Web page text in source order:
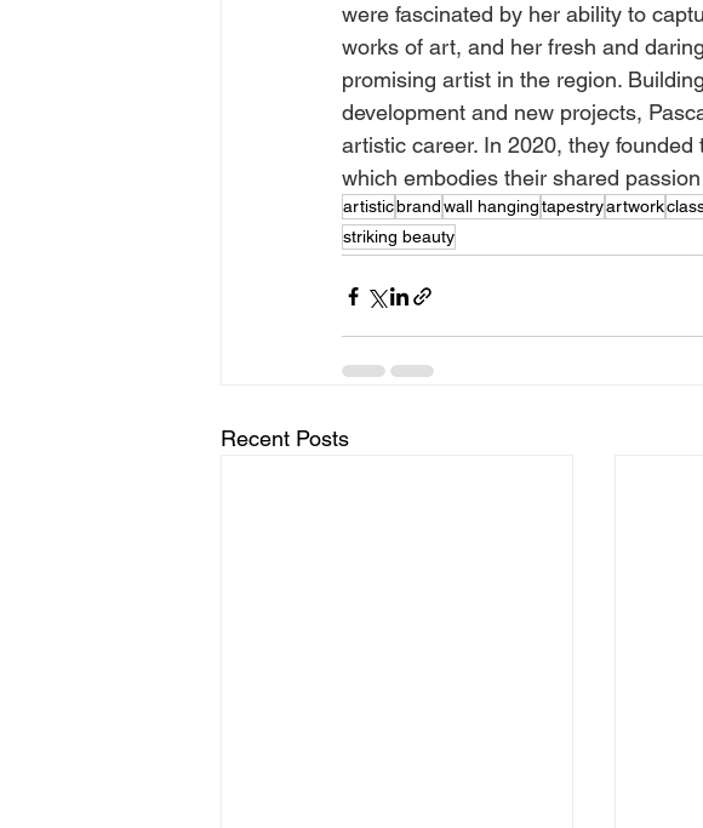
were fascinated by her ability to
works of art, and her fresh and
promising artist in the region.
development and new projects,
artistic career. In 2020, they
which embodies their shared
artisticbrandwall hangingtapestryartwork
striking beauty
Recent Posts